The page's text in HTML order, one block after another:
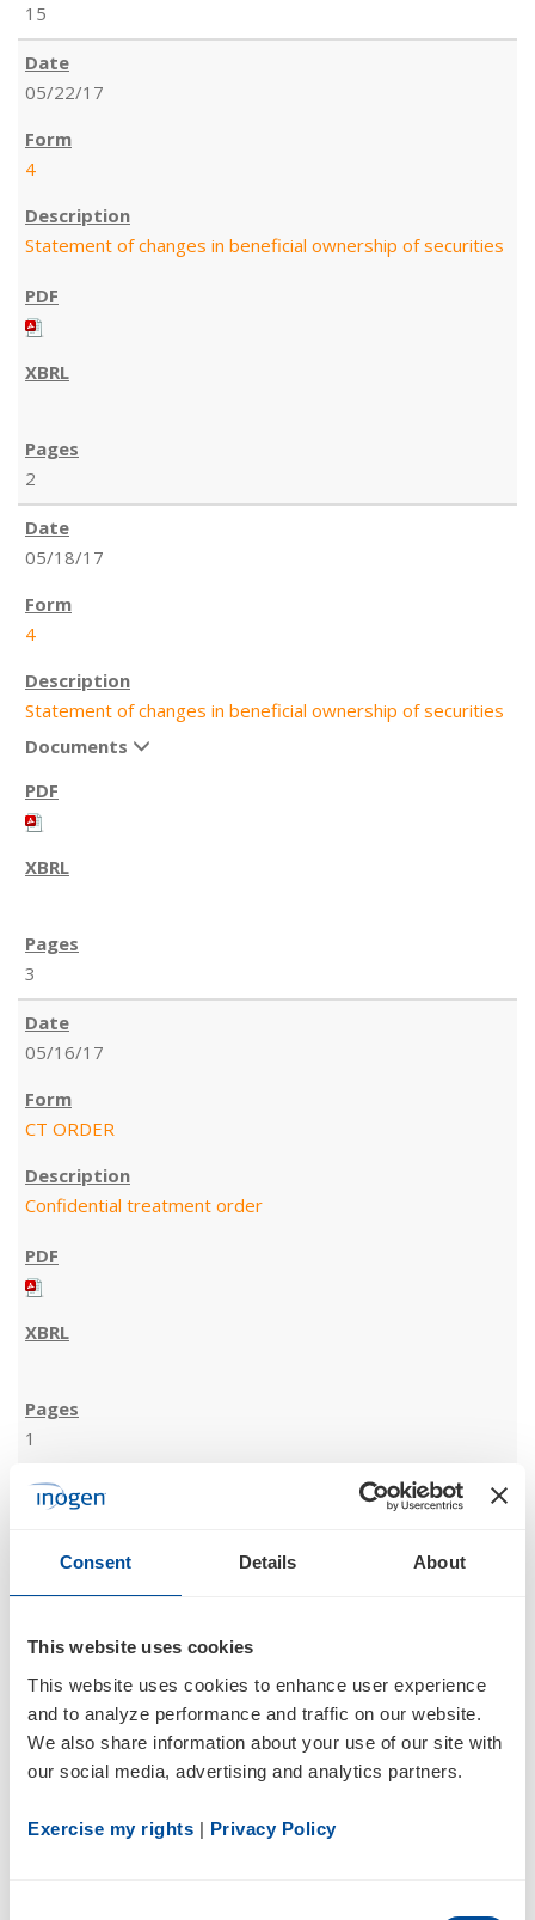
Consent Details About
This website uses cookies
This website uses cookies to enhance user experience
and to analyze performance and traffic on our website.
We also share information about your use of our site with
our social media, advertising and analytics partners.
Exercise my rights | Privacy Policy
15
05/22/17
4
Statement of changes in beneficial ownership of securities
2
05/18/17
4
Statement of changes in beneficial ownership of securities
Documents
3
05/16/17
CT ORDER
Confidential treatment order
1
05/12/17
8-K